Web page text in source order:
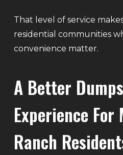
That level of service
residential communities
convenience matter.
A Better
Experience For
Ranch